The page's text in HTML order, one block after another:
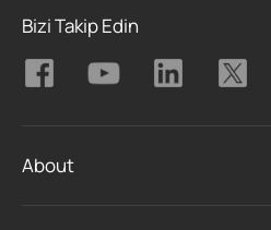
Bizi Takip Edin
About